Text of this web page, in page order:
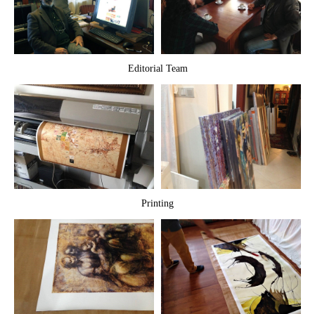
Editorial Team
Printing